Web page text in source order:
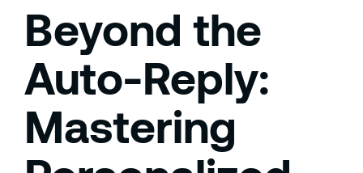
Beyond the
Auto-Reply:
Mastering